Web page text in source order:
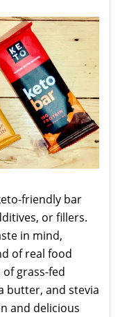
friendly bar
or fillers.
in mind,
of real food
grass-fed
butter, and stevia
and delicious